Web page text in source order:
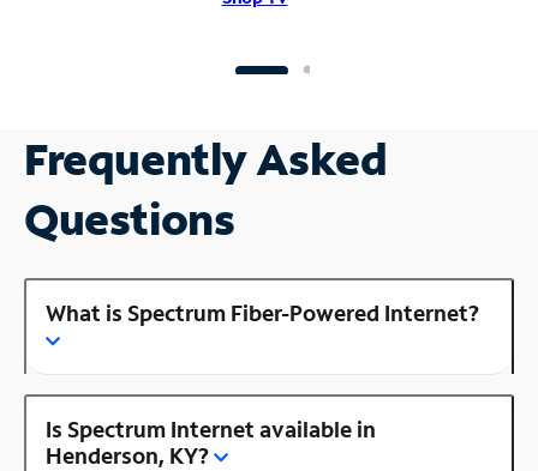
Frequently Asked
Questions
What is Spectrum Fiber-Powered Internet?
Is Spectrum Internet available in
Henderson, KY?